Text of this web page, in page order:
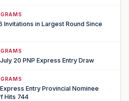
Invitations in Largest Round Since
20 PNP Express Entry Draw
Entry Provincial Nominee
Hits 744